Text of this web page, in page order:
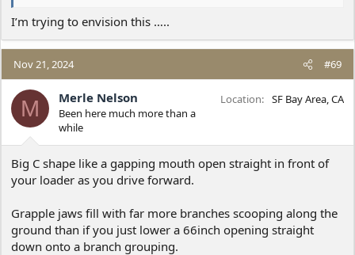
I’m trying to envision this …..
Nov 21, 2024 #69
M Merle Nelson
Been here much more than a
while
Location SF Bay Area, CA
Big C shape like a gapping mouth open straight in front of
your loader as you drive forward.
Grapple jaws fill with far more branches scooping along the
ground than if you just lower a 66inch opening straight
down onto a branch grouping.